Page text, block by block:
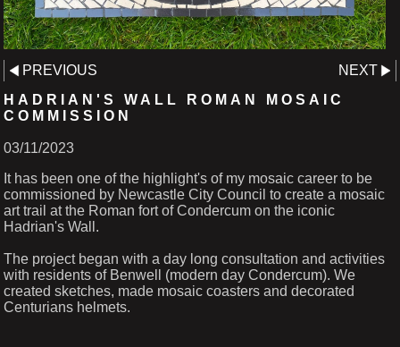
PREVIOUS
NEXT
HADRIAN'S WALL ROMAN MOSAIC
COMMISSION
03/11/2023
It has been one of the highlight's of my mosaic career to be
commissioned by Newcastle City Council to create a mosaic
art trail at the Roman fort of Condercum on the iconic
Hadrian's Wall.
The project began with a day long consultation and activities
with residents of Benwell (modern day Condercum). We
created sketches, made mosaic coasters and decorated
Centurians helmets.